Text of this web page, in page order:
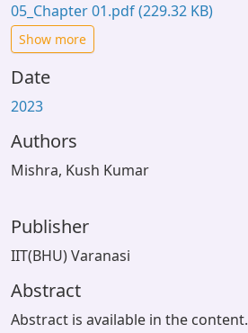
05_Chapter 01.pdf(229.32 KB)
Show more
Date
2023
Authors
Mishra, Kush Kumar
Publisher
IIT(BHU) Varanasi
Abstract
Abstract is available in the content.